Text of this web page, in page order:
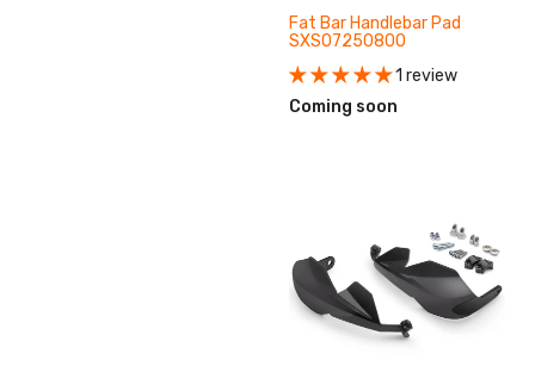
Fat Bar Handlebar Pad
SXS07250800
1 review
Coming soon